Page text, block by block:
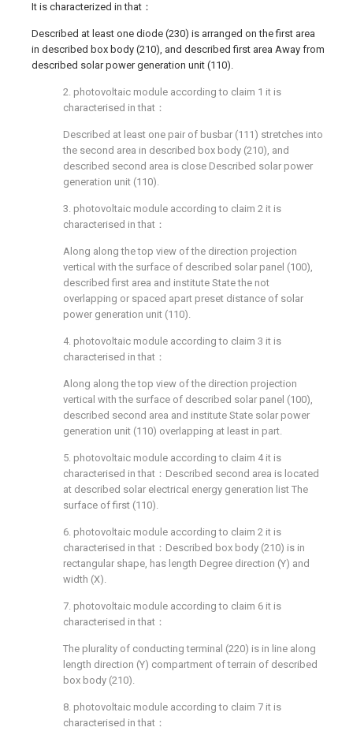
It is characterized in that：
Described at least one diode (230) is arranged on the first area
in described box body (210), and described first area Away from
described solar power generation unit (110).
2. photovoltaic module according to claim 1 it is
characterised in that：
Described at least one pair of busbar (111) stretches into
the second area in described box body (210), and
described second area is close Described solar power
generation unit (110).
3. photovoltaic module according to claim 2 it is
characterised in that：
Along along the top view of the direction projection
vertical with the surface of described solar panel (100),
described first area and institute State the not
overlapping or spaced apart preset distance of solar
power generation unit (110).
4. photovoltaic module according to claim 3 it is
characterised in that：
Along along the top view of the direction projection
vertical with the surface of described solar panel (100),
described second area and institute State solar power
generation unit (110) overlapping at least in part.
5. photovoltaic module according to claim 4 it is
characterised in that：Described second area is located
at described solar electrical energy generation list The
surface of first (110).
6. photovoltaic module according to claim 2 it is
characterised in that：Described box body (210) is in
rectangular shape, has length Degree direction (Y) and
width (X).
7. photovoltaic module according to claim 6 it is
characterised in that：
The plurality of conducting terminal (220) is in line along
length direction (Y) compartment of terrain of described
box body (210).
8. photovoltaic module according to claim 7 it is
characterised in that：